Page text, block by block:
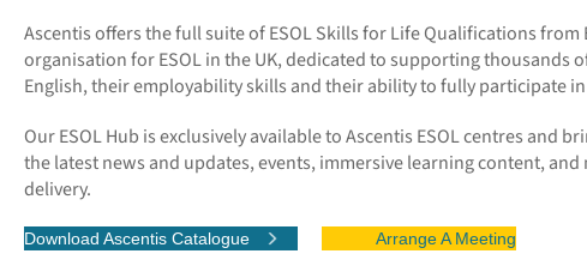
Ascentis offers the full suite of ESOL Skills for Life Qualifications
organisation for ESOL in the UK, dedicated to supporting
English, their employability skills and their ability to fully participate
Our ESOL Hub is exclusively available to Ascentis ESOL centres and
the latest news and updates, events, immersive learning content,
delivery.
Download Ascentis Catalogue Arrange A Meeting